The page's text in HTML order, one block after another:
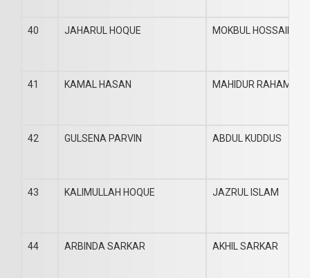
40 JAHARUL HOQUE MOKBUL HOSSAIN
41 KAMAL HASAN MAHIDUR RAHAMAN
42 GULSENA PARVIN ABDUL KUDDUS
43 KALIMULLAH HOQUE JAZRUL ISLAM
44 ARBINDA SARKAR AKHIL SARKAR